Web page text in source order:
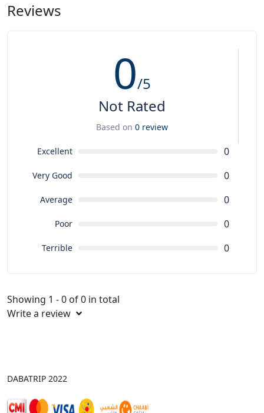
Reviews
0/5
Not Rated
Based on 0 review
Excellent 0
Very Good 0
Average 0
Poor 0
Terrible 0
Showing 1 - 0 of 0 in total
Write a review
DABATRIP 2022